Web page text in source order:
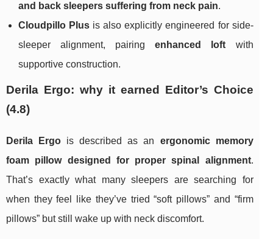
and back sleepers suffering from neck pain.
Cloudpillo Plus is also explicitly engineered for side-
sleeper alignment, pairingenhanced loft with
supportive construction.
Derila Ergo: why it earned Editor’s Choice
(4.8)
Derila Ergo is described as an ergonomic memory
foam pillow designed for proper spinal alignment.
That’s exactly what many sleepers are searching for
when they feel like they’ve tried “soft pillows” and “firm
pillows” but still wake up with neck discomfort.